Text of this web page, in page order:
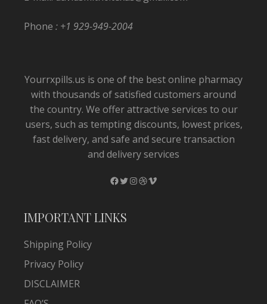
Phone : +1 929-949-2004
Yourrxpills.us is one of the best online pharmacy
with thousands of satisfied customers around
the country. We offer attractive services to our
users, such as tempting discounts, lowest prices,
fast delivery, and safe and secure transaction
and delivery services
Facebook
Twitter
Instagram
Dribbble
Vimeo
IMPORTANT LINKS
Shipping Policy
Privacy Policy
DISCLAIMER